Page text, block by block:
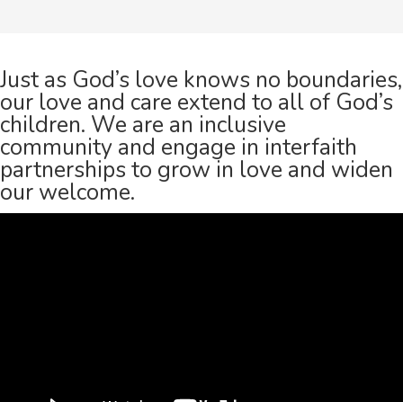
Just as God’s love knows no boundaries,
our love and care extend to all of God’s
children. We are an inclusive
community and engage in interfaith
partnerships to grow in love and widen
our welcome.